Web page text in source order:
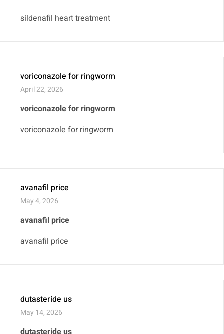
sildenafil heart treatment
voriconazole for ringworm
April 22, 2026
voriconazole for ringworm
voriconazole for ringworm
avanafil price
May 4, 2026
avanafil price
avanafil price
dutasteride us
May 14, 2026